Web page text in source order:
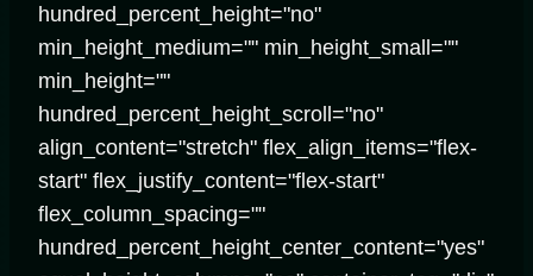
hundred_percent_height="no"
min_height_medium="" min_height_small=""
min_height=""
hundred_percent_height_scroll="no"
align_content="stretch" flex_align_items="flex-
start" flex_justify_content="flex-start"
flex_column_spacing=""
hundred_percent_height_center_content="yes"